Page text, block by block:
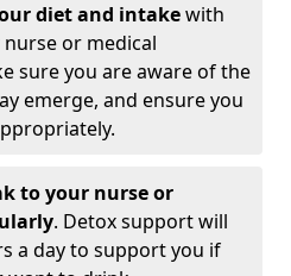
diet and intakewith
or medical
sure you are aware of the
emerge, and ensure you
to your nurse or
. Detox support will
a day to support you if